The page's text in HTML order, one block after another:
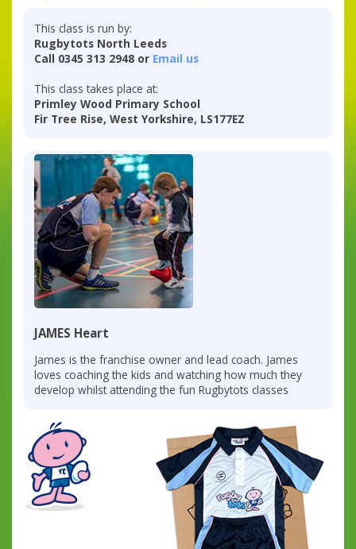
This class is run by:
Rugbytots North Leeds
Call 0345 313 2948 or Email us
This class takes place at:
Primley Wood Primary School
Fir Tree Rise, West Yorkshire, LS177EZ
JAMES Heart
James is the franchise owner and lead coach. James
loves coaching the kids and watching how much they
develop whilst attending the fun Rugbytots classes